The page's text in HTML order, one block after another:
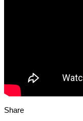
Share